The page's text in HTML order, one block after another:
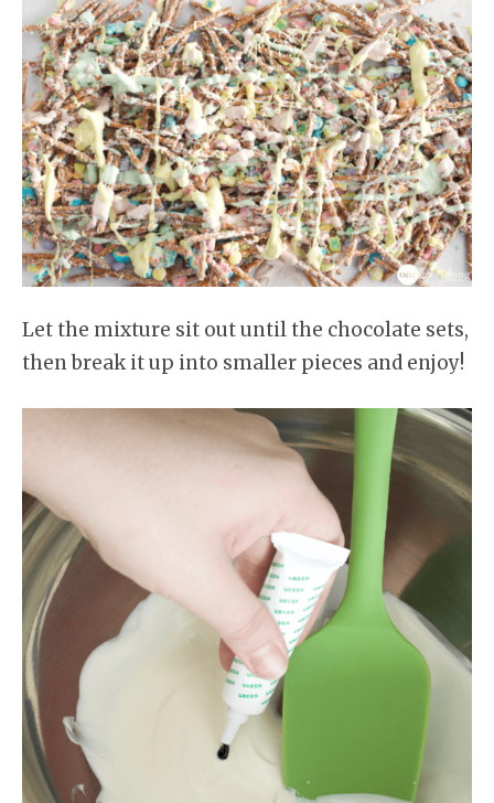
Let the mixture sit out until the chocolate sets,
then break it up into smaller pieces and enjoy!